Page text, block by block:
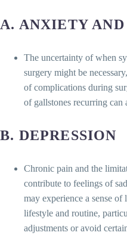
A. ANXIETY
The uncertainty of when
surgery might be
of complications during
of gallstones recurring
B. DEPRESSION
Chronic pain and the
contribute to feelings of
may experience a sense of
lifestyle and routine,
adjustments or avoid